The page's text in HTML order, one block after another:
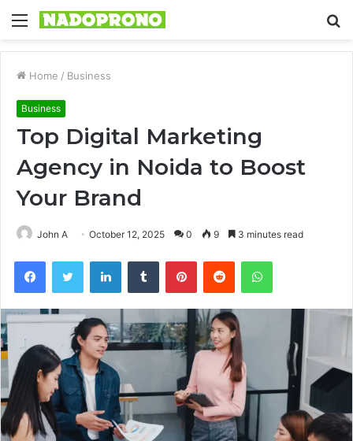
Menu
Home / Business
Business
Top Digital Marketing
Agency in Noida to Boost
Your Brand
John A October 12, 2025 0 9 3 minutes read
FacebookTwitter LinkedInTumblr PinterestReddit WhatsApp